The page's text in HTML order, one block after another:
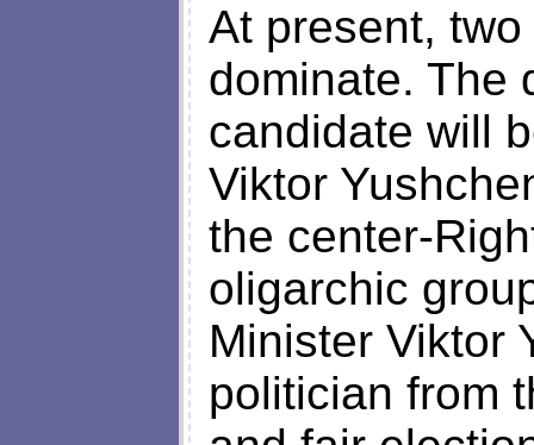
At present,
dominate. The
candidate will
Viktor
the center-
oligarchic
Minister Viktor
politician from